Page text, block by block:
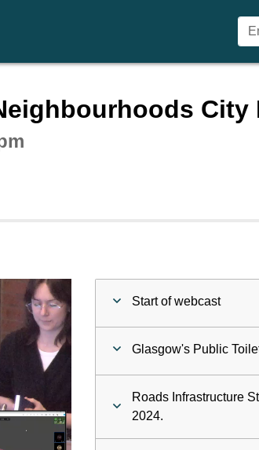
City
Start of webcast
Glasgow's Public
Roads Infrastructure
2024.